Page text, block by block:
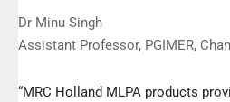
Dr Minu Singh
Assistant Professor, PGIMER,
“MRC Holland MLPA products